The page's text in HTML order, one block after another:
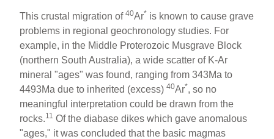
This crustal migration of40Ar* is known to cause grave
problems in regional geochronology studies. For
example, in the Middle Proterozoic Musgrave Block
(northern South Australia), a wide scatter of K-Ar
mineral "ages" was found, ranging from 343Ma to
4493Ma due to inherited (excess)40Ar*, so no
meaningful interpretation could be drawn from the
rocks.11 Of the diabase dikes which gave anomalous
"ages," it was concluded that the basic magmas